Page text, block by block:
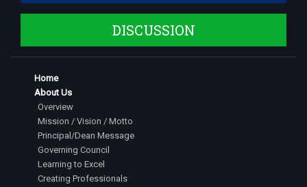
DISCUSSION
Home
About Us
Overview
Mission / Vision / Motto
Principal/Dean Message
Governing Council
Learning to Excel
Creating Professionals